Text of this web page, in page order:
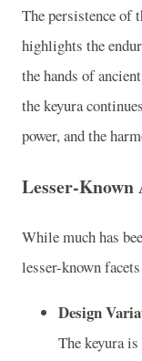
The persistence of
highlights the
the hands of
the keyura
power, and the
Lesser-Known
While much has
lesser-known
Design
The keyura